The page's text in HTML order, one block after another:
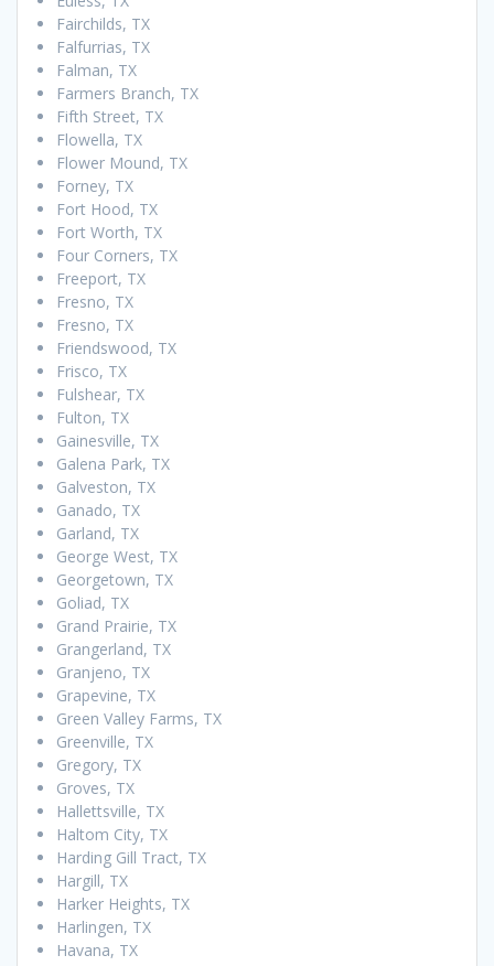
Fairchilds, TX
Falfurrias, TX
Falman, TX
Farmers Branch, TX
Fifth Street, TX
Flowella, TX
Flower Mound, TX
Forney, TX
Fort Hood, TX
Fort Worth, TX
Four Corners, TX
Freeport, TX
Fresno, TX
Fresno, TX
Friendswood, TX
Frisco, TX
Fulshear, TX
Fulton, TX
Gainesville, TX
Galena Park, TX
Galveston, TX
Ganado, TX
Garland, TX
George West, TX
Georgetown, TX
Goliad, TX
Grand Prairie, TX
Grangerland, TX
Granjeno, TX
Grapevine, TX
Green Valley Farms, TX
Greenville, TX
Gregory, TX
Groves, TX
Hallettsville, TX
Haltom City, TX
Harding Gill Tract, TX
Hargill, TX
Harker Heights, TX
Harlingen, TX
Havana, TX